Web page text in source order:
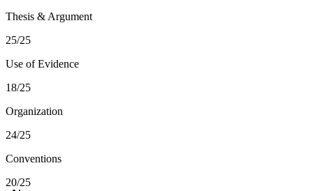
Thesis & Argument
25/25
Use of Evidence
18/25
Organization
24/25
Conventions
20/25